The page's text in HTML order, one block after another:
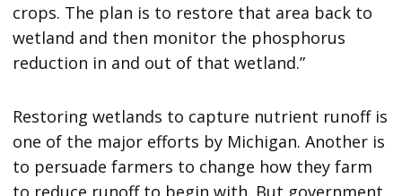
crops. The plan is to restore that area back to
wetland and then monitor the phosphorus
reduction in and out of that wetland.”
Restoring wetlands to capture nutrient runoff is
one of the major efforts by Michigan. Another is
to persuade farmers to change how they farm
to reduce runoff to begin with. But government